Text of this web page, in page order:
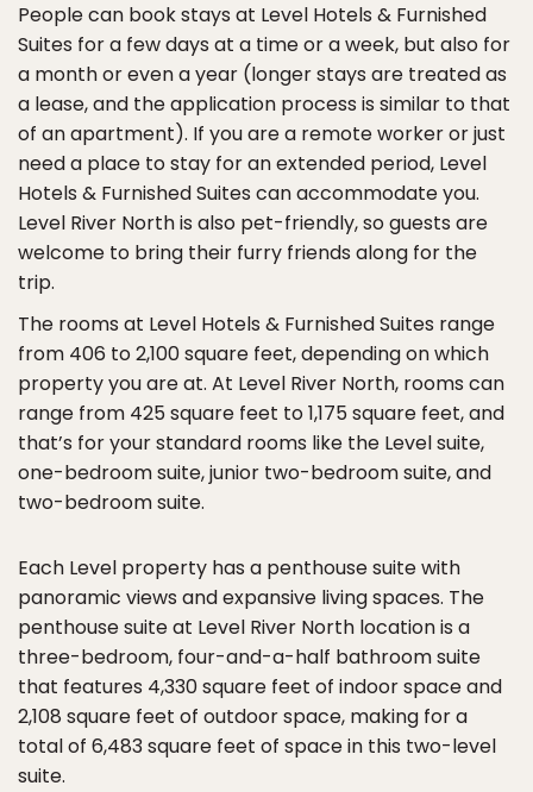
People can book stays at Level Hotels & Furnished
Suites for a few days at a time or a week, but also for
a month or even a year (longer stays are treated as
a lease, and the application process is similar to that
of an apartment). If you are a remote worker or just
need a place to stay for an extended period, Level
Hotels & Furnished Suites can accommodate you.
Level River North is also pet-friendly, so guests are
welcome to bring their furry friends along for the
trip.
The rooms at Level Hotels & Furnished Suites range
from 406 to 2,100 square feet, depending on which
property you are at. At Level River North, rooms can
range from 425 square feet to 1,175 square feet, and
that’s for your standard rooms like the Level suite,
one-bedroom suite, junior two-bedroom suite, and
two-bedroom suite.
Each Level property has a penthouse suite with
panoramic views and expansive living spaces. The
penthouse suite at Level River North location is a
three-bedroom, four-and-a-half bathroom suite
that features 4,330 square feet of indoor space and
2,108 square feet of outdoor space, making for a
total of 6,483 square feet of space in this two-level
suite.